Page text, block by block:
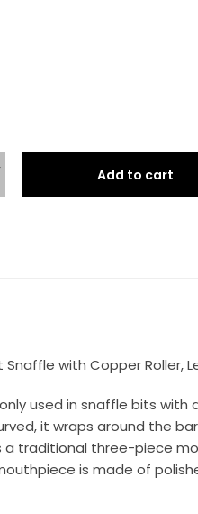
Add to cart
with Copper Roller,
used in snaffle bits with
it wraps around the
traditional three-piece
is made of
sales, and